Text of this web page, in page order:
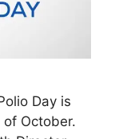
Day is
October.